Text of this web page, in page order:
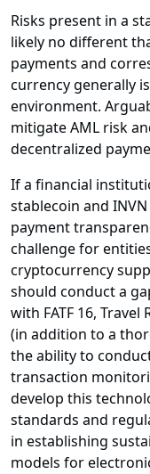
Risks present in a
likely no different
payments and
currency generally
environment.
mitigate AML risk
decentralized
If a financial
stablecoin and
payment
challenge for
cryptocurrency
should conduct a
with FATF 16,
(in addition to a
the ability to
transaction
develop this
standards and
in establishing
models for